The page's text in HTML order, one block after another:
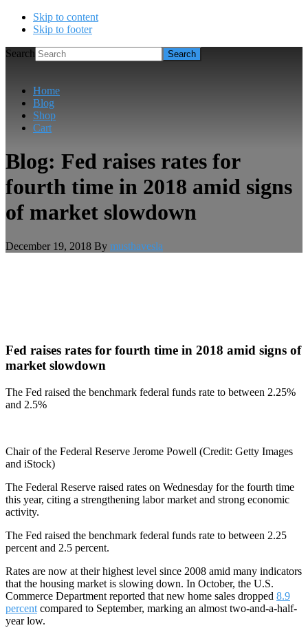
Skip to content
Skip to footer
Search
Home
Blog
Shop
Cart
Blog: Fed raises rates for
fourth time in 2018 amid signs
of market slowdown
December 19, 2018 By musthavesla
Fed raises rates for fourth time in 2018 amid signs of
market slowdown
The Fed raised the benchmark federal funds rate to between 2.25%
and 2.5%
Chair of the Federal Reserve Jerome Powell (Credit: Getty Images
and iStock)
The Federal Reserve raised rates on Wednesday for the fourth time
this year, citing a strengthening labor market and strong economic
activity.
The Fed raised the benchmark federal funds rate to between 2.25
percent and 2.5 percent.
Rates are now at their highest level since 2008 amid many indicators
that the housing market is slowing down. In October, the U.S.
Commerce Department reported that new home sales dropped 8.9
percent compared to September, marking an almost two-and-a-half-
year low.